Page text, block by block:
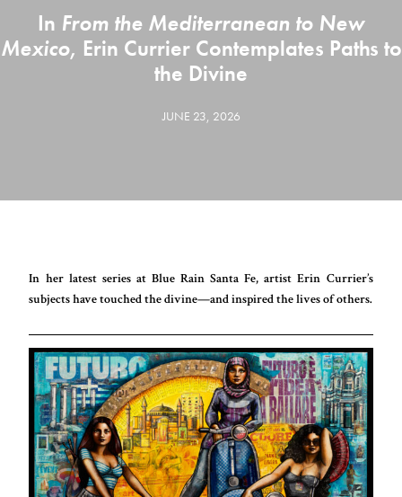
In From the Mediterranean to New
Mexico, Erin Currier Contemplates Paths to
the Divine
JUNE 23, 2026
In her latest series at Blue Rain Santa Fe, artist Erin Currier’s
subjects have touched the divine—and inspired the lives of others.